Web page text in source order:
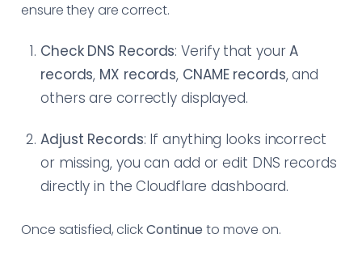
ensure they are correct.
Check DNS Records: Verify that yourA
records, MX records, CNAME records, and
others are correctly displayed.
Adjust Records: If anything looks incorrect
or missing, you can add or edit DNS records
directly in the Cloudflare dashboard.
Once satisfied, clickContinue to move on.